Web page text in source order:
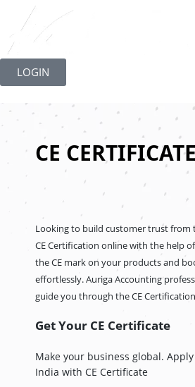
to
content
LOGIN
CE CERTIFICATE
Looking to build customer trust from
CE Certification online with the help
the CE mark on your products and
effortlessly. Auriga Accounting
guide you through the CE
Get Your CE Certificate
Make your business global.
India with CE Certificate